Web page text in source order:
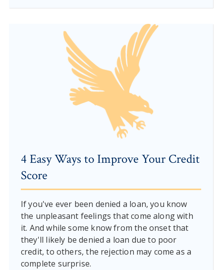
4 Easy Ways to Improve Your Credit
Score
If you've ever been denied a loan, you know
the unpleasant feelings that come along with
it. And while some know from the onset that
they'll likely be denied a loan due to poor
credit, to others, the rejection may come as a
complete surprise.